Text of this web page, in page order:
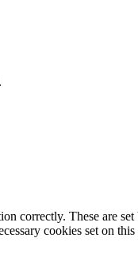
correctly. These are
cookies set on this